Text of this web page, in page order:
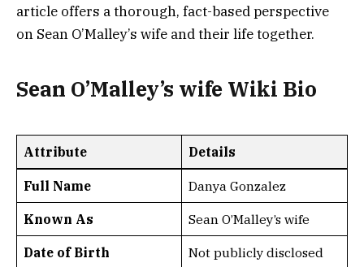
article offers a thorough, fact-based perspective
on Sean O’Malley’s wife and their life together.
Sean O’Malley’s wife Wiki Bio
Attribute Details
Full Name Danya Gonzalez
Known As Sean O’Malley’s wife
Date of Birth Not publicly disclosed